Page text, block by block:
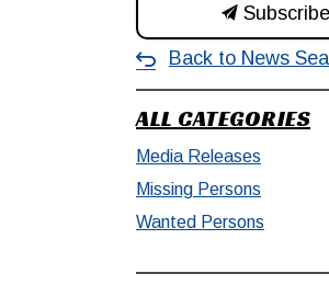
Subscribe
Back to News
ALL CATEGORIES
Media Releases
Missing Persons
Wanted Persons